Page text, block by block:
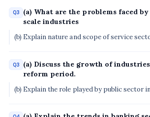
Q3
(a) What are the problems faced by
scale industries
(b) Explain nature and scope of service
Q3
(a) Discuss the growth of
reform period.
(b) Explain the role played by public sector